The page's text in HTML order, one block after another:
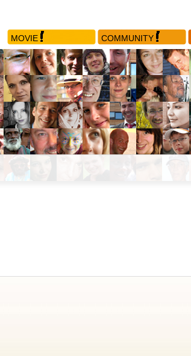
MOVIE COMMUNITY